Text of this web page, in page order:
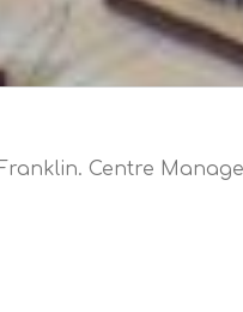
Franklin. Centre